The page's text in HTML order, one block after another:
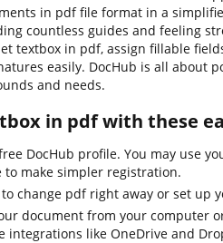
in pdf file format in a
countless guides and feeling
textbox in pdf, assign fillable
easily. DocHub is all about
and needs.
in pdf with these
DocHub profile. You may use
to make simpler registration.
to change pdf right away or set up
document from your computer
integrations like OneDrive and